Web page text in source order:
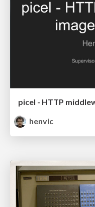
picel - HTTP
henvic